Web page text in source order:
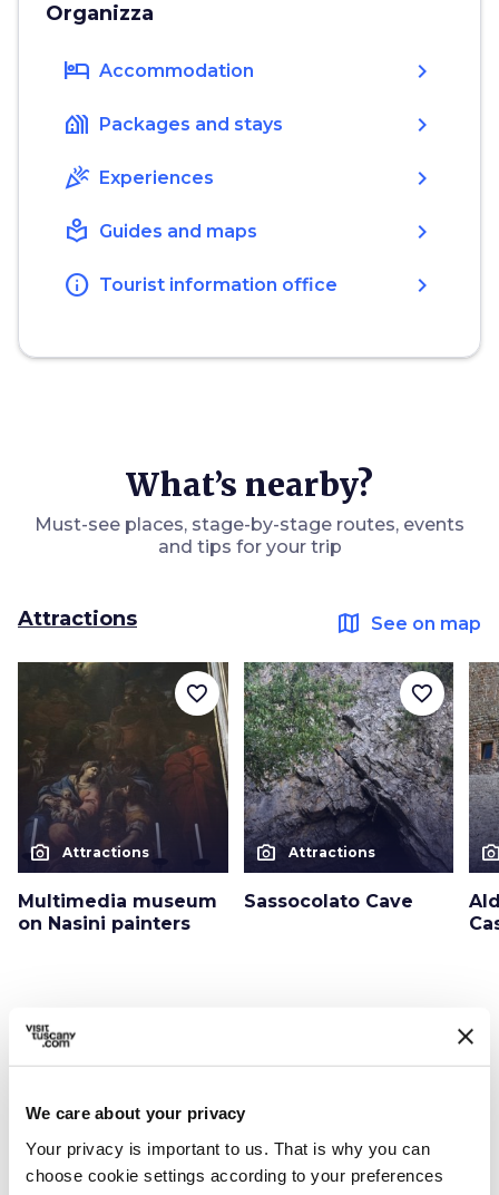
We care about your privacy
Your privacy is important to us. That is why you can
choose cookie settings according to your preferences
Organizza
hotel Accommodation chevron_right
holiday_village Packages and stays chevron_right
celebration Experiences chevron_right
local_library Guides and maps chevron_right
info Tourist information office chevron_right
What’s nearby?
Must-see places, stage-by-stage routes, events
and tips for your trip
Attractions map See on map
photo_camera Attractions
Multimedia museum
on Nasini painters
favorite_border
photo_camera Attractions
Sassocolato Cave
favorite_border
Events See on map
favorite_border